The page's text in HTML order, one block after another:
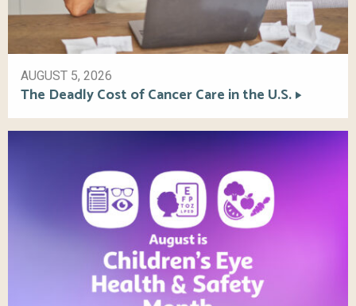
AUGUST 5, 2026
The Deadly Cost of Cancer Care in the U.S.